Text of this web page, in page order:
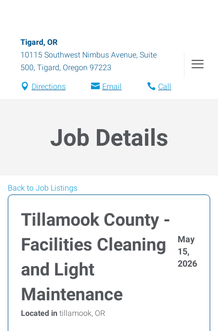
Tigard, OR
10115 Southwest Nimbus Avenue, Suite
500, Tigard, Oregon 97223
Directions Email Call
Job Details
Back to Job Listings
Tillamook County -
Facilities Cleaning
and Light
Maintenance
May
15,
2026
Located in tillamook, OR